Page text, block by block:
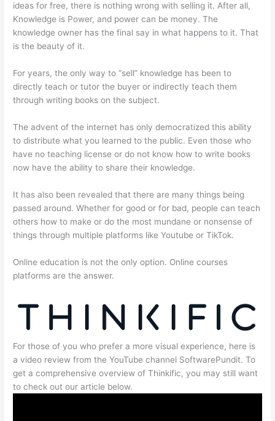
ideas for free, there is nothing wrong with selling it. After all,
Knowledge is Power, and power can be money. The
knowledge owner has the final say in what happens to it. That
is the beauty of it.
For years, the only way to “sell” knowledge has been to
directly teach or tutor the buyer or indirectly teach them
through writing books on the subject.
The advent of the internet has only democratized this ability
to distribute what you learned to the public. Even those who
have no teaching license or do not know how to write books
now have the ability to share their knowledge.
It has also been revealed that there are many things being
passed around. Whether for good or for bad, people can teach
others how to make or do the most mundane or nonsense of
things through multiple platforms like Youtube or TikTok.
Online education is not the only option. Online courses
platforms are the answer.
For those of you who prefer a more visual experience, here is
a video review from the YouTube channel SoftwarePundit. To
get a comprehensive overview of Thinkific, you may still want
to check out our article below.